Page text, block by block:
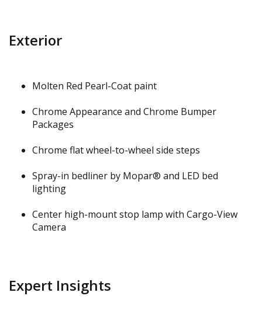
Exterior
Molten Red Pearl-Coat paint
Chrome Appearance and Chrome Bumper
Packages
Chrome flat wheel-to-wheel side steps
Spray-in bedliner by Mopar® and LED bed
lighting
Center high-mount stop lamp with Cargo-View
Camera
Expert Insights